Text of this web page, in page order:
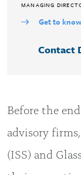
MANAGING
Get to
Contact
Before the
advisory
(ISS) and